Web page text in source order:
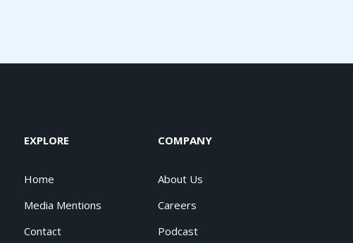
EXPLORE
Home
Media Mentions
Contact
COMPANY
About Us
Careers
Podcast